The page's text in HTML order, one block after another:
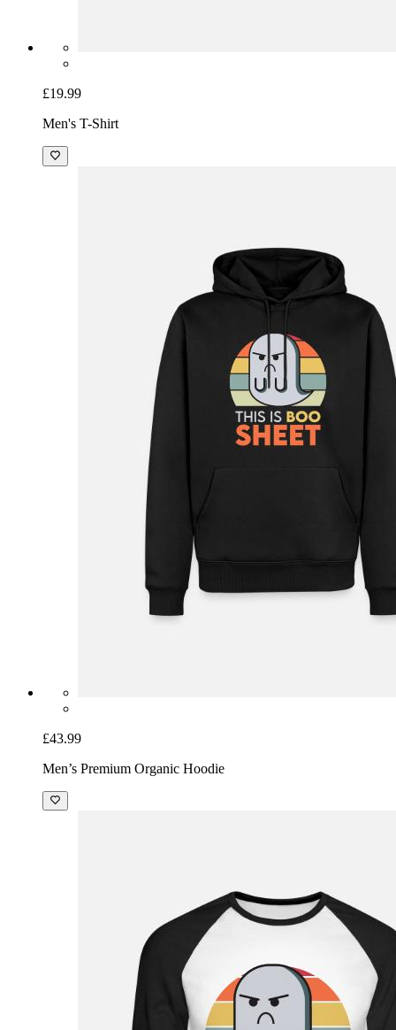
£19.99
Men's T-Shirt
£43.99
Men’s Premium Organic Hoodie